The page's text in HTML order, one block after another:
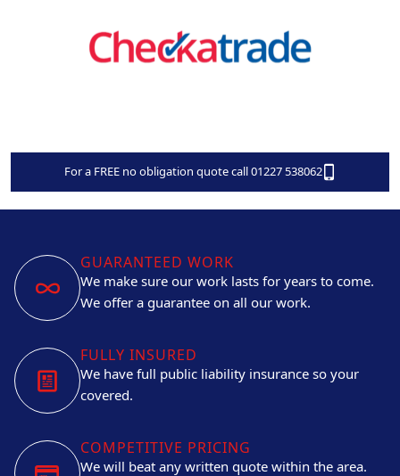
For a FREE no obligation quote call 01227 538062
GUARANTEED WORK
We make sure our work lasts for years to come.
We offer a guarantee on all our work.
FULLY INSURED
We have full public liability insurance so your
covered.
COMPETITIVE PRICING
We will beat any written quote within the area.